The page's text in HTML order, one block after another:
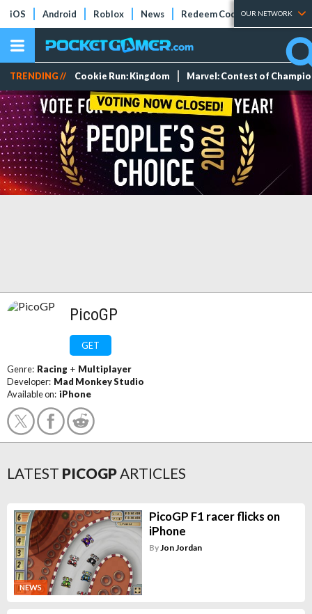
iOS Android Roblox News Redeem Codes Tier Lists
OUR NETWORK
TRENDING // Cookie Run: Kingdom Marvel: Contest of
PicoGP
GET
Genre: Racing + Multiplayer
Developer: Mad Monkey Studio
Available on: iPhone
LATEST PICOGPARTICLES
NEWS
PicoGP F1 racer flicks on
iPhone
ByJon Jordan